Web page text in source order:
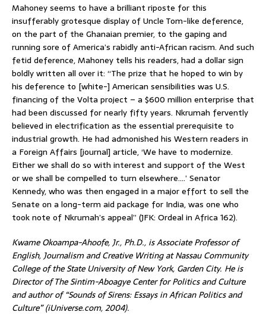
Mahoney seems to have a brilliant riposte for this
insufferably grotesque display of Uncle Tom-like deference,
on the part of the Ghanaian premier, to the gaping and
running sore of America’s rabidly anti-African racism. And such
fetid deference, Mahoney tells his readers, had a dollar sign
boldly written all over it: “The prize that he hoped to win by
his deference to [white-] American sensibilities was U.S.
financing of the Volta project – a $600 million enterprise that
had been discussed for nearly fifty years. Nkrumah fervently
believed in electrification as the essential prerequisite to
industrial growth. He had admonished his Western readers in
a Foreign Affairs [journal] article, ‘We have to modernize.
Either we shall do so with interest and support of the West
or we shall be compelled to turn elsewhere….’ Senator
Kennedy, who was then engaged in a major effort to sell the
Senate on a long-term aid package for India, was one who
took note of Nkrumah’s appeal” (JFK: Ordeal in Africa 162).
Kwame Okoampa-Ahoofe, Jr., Ph.D., is Associate Professor of
English, Journalism and Creative Writing at Nassau Community
College of the State University of New York, Garden City. He is
Director of The Sintim-Aboagye Center for Politics and Culture
and author of “Sounds of Sirens: Essays in African Politics and
Culture” (iUniverse.com, 2004).